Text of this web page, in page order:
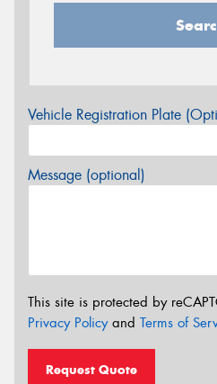
Vehicle Registration Plate
Message (optional)
This site is protected by
Privacy Policyand Terms of
Request Quote